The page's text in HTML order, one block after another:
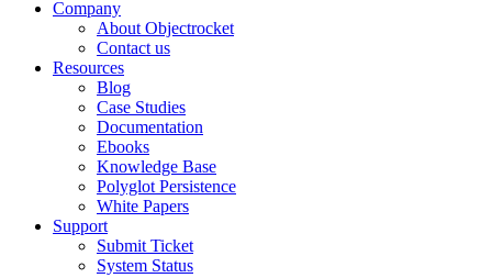
Company
About Objectrocket
Contact us
Resources
Blog
Case Studies
Documentation
Ebooks
Knowledge Base
Polyglot Persistence
White Papers
Support
Submit Ticket
System Status